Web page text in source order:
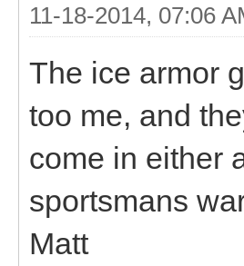
11-18-2014, 07:06
The ice armor
too me, and
come in either
sportsmans
Matt